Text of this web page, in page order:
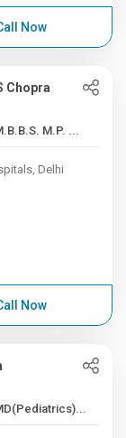
Now
Chopra
Years , M.B.B.S. M.P. ...
Delhi
Now
Years , MD(Pediatrics)...